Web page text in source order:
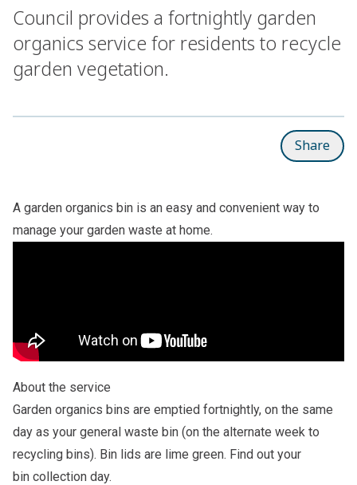
Council provides a fortnightly garden
organics service for residents to recycle
garden vegetation.
Share
A garden organics bin is an easy and convenient way to
manage your garden waste at home.
About the service
Garden organics bins are emptied fortnightly, on the same
day as your general waste bin (on the alternate week to
recycling bins). Bin lids are lime green. Find out your
bin collection day.